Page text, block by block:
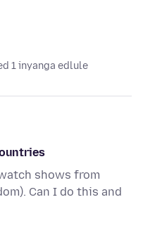
1 inyanga edlule
shows from
Can I do this and